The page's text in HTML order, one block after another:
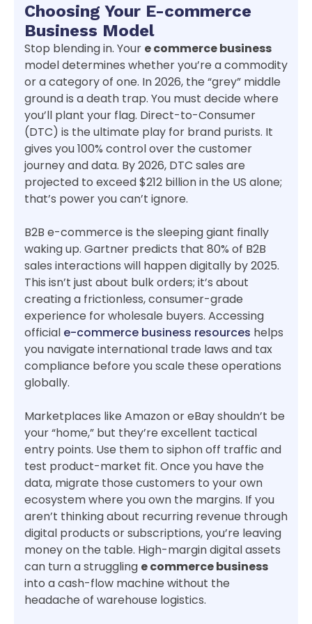
Choosing Your E-commerce
Business Model
Stop blending in. Your e commerce business
model determines whether you’re a commodity
or a category of one. In 2026, the “grey” middle
ground is a death trap. You must decide where
you’ll plant your flag. Direct-to-Consumer
(DTC) is the ultimate play for brand purists. It
gives you 100% control over the customer
journey and data. By 2026, DTC sales are
projected to exceed $212 billion in the US alone;
that’s power you can’t ignore.
B2B e-commerce is the sleeping giant finally
waking up. Gartner predicts that 80% of B2B
sales interactions will happen digitally by 2025.
This isn’t just about bulk orders; it’s about
creating a frictionless, consumer-grade
experience for wholesale buyers. Accessing
official e-commerce business resources helps
you navigate international trade laws and tax
compliance before you scale these operations
globally.
Marketplaces like Amazon or eBay shouldn’t be
your “home,” but they’re excellent tactical
entry points. Use them to siphon off traffic and
test product-market fit. Once you have the
data, migrate those customers to your own
ecosystem where you own the margins. If you
aren’t thinking about recurring revenue through
digital products or subscriptions, you’re leaving
money on the table. High-margin digital assets
can turn a struggling e commerce business
into a cash-flow machine without the
headache of warehouse logistics.